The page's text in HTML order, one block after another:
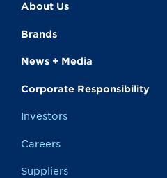
About Us
Brands
News + Media
Corporate Responsibility
Investors
Careers
Suppliers